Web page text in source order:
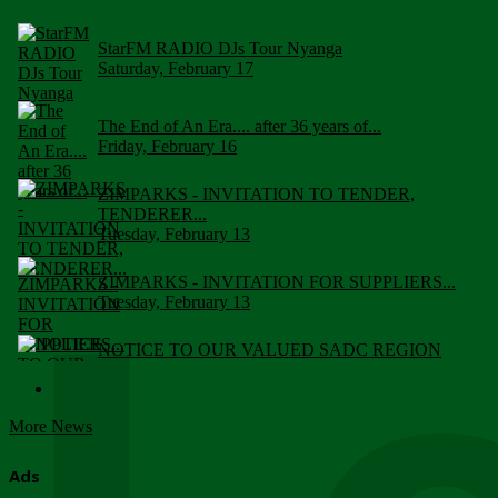
StarFM RADIO DJs Tour Nyanga
Saturday, February 17
The End of An Era.... after 36 years of...
Friday, February 16
ZIMPARKS - INVITATION TO TENDER,
TENDERER...
Tuesday, February 13
ZIMPARKS - INVITATION FOR SUPPLIERS...
Tuesday, February 13
NOTICE TO OUR VALUED SADC REGION
More News
Ads